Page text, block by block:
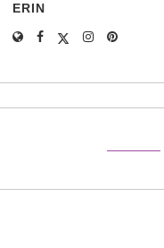
ERIN